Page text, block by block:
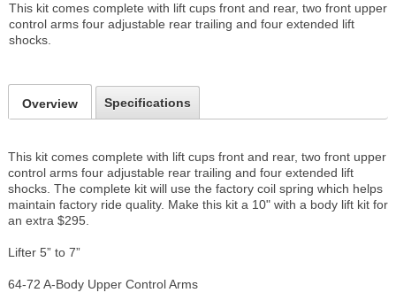
This kit comes complete with lift cups front and rear, two front upper
control arms four adjustable rear trailing and four extended lift
shocks.
Overview Specifications
This kit comes complete with lift cups front and rear, two front upper
control arms four adjustable rear trailing and four extended lift
shocks. The complete kit will use the factory coil spring which helps
maintain factory ride quality. Make this kit a 10" with a body lift kit for
an extra $295.
Lifter 5” to 7”
64-72 A-Body Upper Control Arms